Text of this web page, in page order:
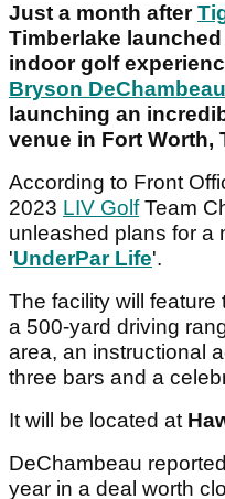
Just a month after
Timberlake
indoor golf
Bryson DeChambeau
launching an
venue in Fort Worth,
According to Front
2023 LIV GolfTeam
unleashed plans for a
'UnderPar Life'.
The facility will
a 500-yard driving
area, an instructional
three bars and a
It will be located at
DeChambeau
year in a deal worth